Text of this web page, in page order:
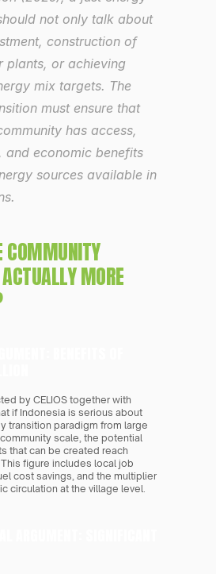
not only talk about
construction of
plants, or achieving
mix targets. The
must ensure that
has access,
and economic benefits
sources available in
COMMUNITY
MORE
by CELIOS together with
if Indonesia is serious about
transition paradigm from large
scale, the potential
that can be created reach
figure includes local job
cost savings, and the multiplier
circulation at the village level.